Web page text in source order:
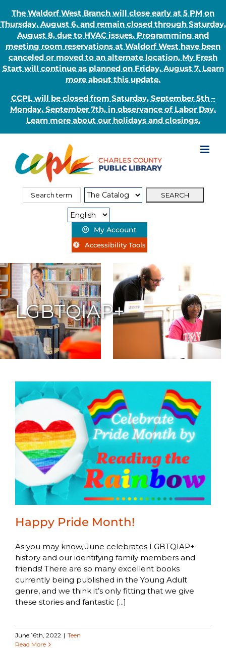
The Waldorf West Branch will close early at 5 PM on
Thursday, August 6, and remain closed through Saturday,
August 8, due to HVAC issues. Programming and
meeting room reservations at Waldorf West have been
canceled or moved to an alternate location. My Fresh
Start will continue as planned on Friday, August 7. Learn
more about this update.
CCPL will be closed from Saturday, September 5th –
Monday, September 7th, in observance of Labor Day.
Learn more about our holidays and closings.
content
Search
Search
My Account
Accessibility Tools
LGBTQIAP+
Happy Pride Month!
As you may know, June celebrates LGBTQIAP+
history and our identifying family members and
friends! There are so many excellent books
currently being published in the Young Adult
genre, and we think it’s only fitting that we give
these stories and fantastic [...]
June 16th, 2022 | Teen
Read More